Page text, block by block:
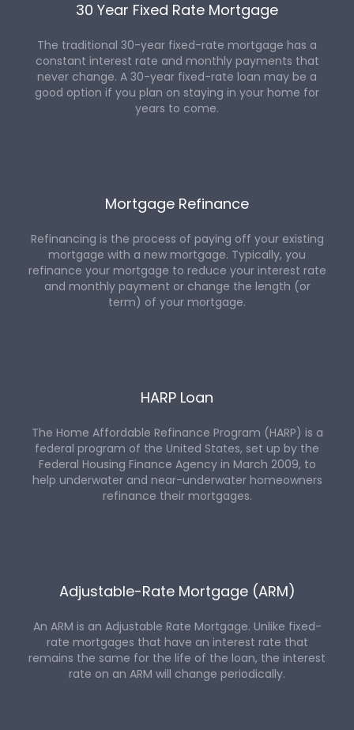
30 Year Fixed Rate Mortgage
The traditional 30-year fixed-rate mortgage has a
constant interest rate and monthly payments that
never change. A 30-year fixed-rate loan may be a
good option if you plan on staying in your home for
years to come.
Mortgage Refinance
Refinancing is the process of paying off your existing
mortgage with a new mortgage. Typically, you
refinance your mortgage to reduce your interest rate
and monthly payment or change the length (or
term) of your mortgage.
HARP Loan
The Home Affordable Refinance Program (HARP) is a
federal program of the United States, set up by the
Federal Housing Finance Agency in March 2009, to
help underwater and near-underwater homeowners
refinance their mortgages.
Adjustable-Rate Mortgage (ARM)
An ARM is an Adjustable Rate Mortgage. Unlike fixed-
rate mortgages that have an interest rate that
remains the same for the life of the loan, the interest
rate on an ARM will change periodically.